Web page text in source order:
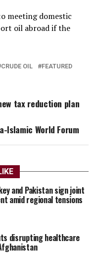
meeting domestic
oil abroad if the
CRUDE OIL
FEATURED
tax reduction plan
Islamic World Forum
and Pakistan sign joint
amid regional tensions
disrupting healthcare